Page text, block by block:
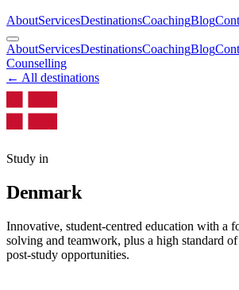
AboutServicesDestinationsCoachingBlog
AboutServicesDestinationsCoachingBlog
Counselling
← All destinations
Study in
Denmark
Innovative, student-centred education with a
solving and teamwork, plus a high standard
post-study opportunities.